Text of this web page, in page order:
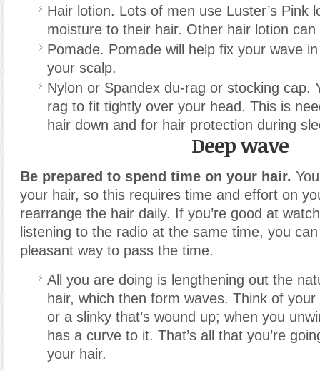
Hair lotion. Lots of men use Luster’s Pink
moisture to their hair. Other hair lotion
Pomade. Pomade will help fix your wave
your scalp.
Nylon or Spandex du-rag or stocking cap.
rag to fit tightly over your head. This is
hair down and for hair protection during
Deep wave
Be prepared to spend time on your hair.
your hair, so this requires time and effort on
rearrange the hair daily. If you’re good at
listening to the radio at the same time, you
pleasant way to pass the time.
All you are doing is lengthening out the
hair, which then form waves. Think of
or a slinky that’s wound up; when you
has a curve to it. That’s all that you’re
your hair.